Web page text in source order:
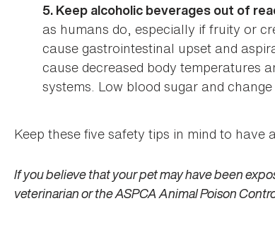
5. Keep alcoholic beverages out of
as humans do, especially if fruity or
cause gastrointestinal upset and
cause decreased body temperatures
systems. Low blood sugar and
Keep these five safety tips in mind to
If you believe that your pet may have been
veterinarian or the ASPCA Animal Poison